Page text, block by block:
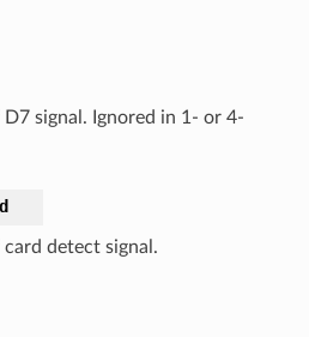
signal. Ignored in 1- or 4-
detect signal.